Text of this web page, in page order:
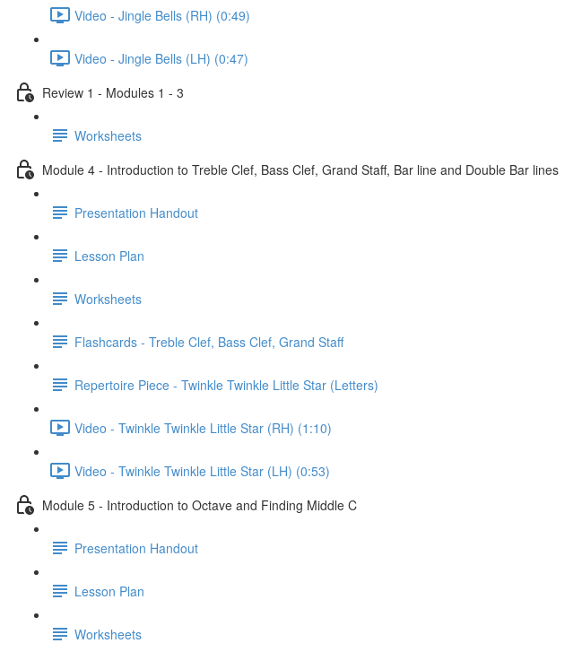
Video - Jingle Bells (RH) (0:49)
Video - Jingle Bells (LH) (0:47)
Review 1 - Modules 1 - 3
Worksheets
Module 4 - Introduction to Treble Clef, Bass Clef, Grand Staff, Bar line and Double Bar lines
Presentation Handout
Lesson Plan
Worksheets
Flashcards - Treble Clef, Bass Clef, Grand Staff
Repertoire Piece - Twinkle Twinkle Little Star (Letters)
Video - Twinkle Twinkle Little Star (RH) (1:10)
Video - Twinkle Twinkle Little Star (LH) (0:53)
Module 5 - Introduction to Octave and Finding Middle C
Presentation Handout
Lesson Plan
Worksheets